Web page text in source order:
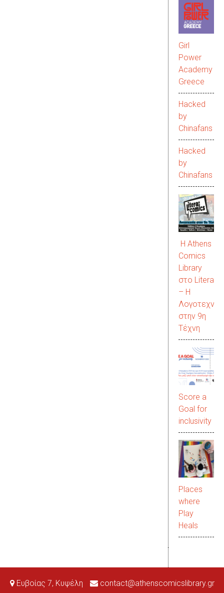
Girl
Power
Academy
Greece
Hacked
by
Chinafans
Hacked
by
Chinafans
Η Athens
Comics
Library
στο
– Η
Λογοτεχνία
στην 9η
Τέχνη
Score a
Goal for
inclusivity
Places
where
Play
Heals
Ευβοίας 7, Κυψέλη contact@athenscomicslibrary.gr